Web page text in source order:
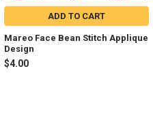
ADD TO CART
Mareo Face Bean Stitch Applique
Design
$4.00